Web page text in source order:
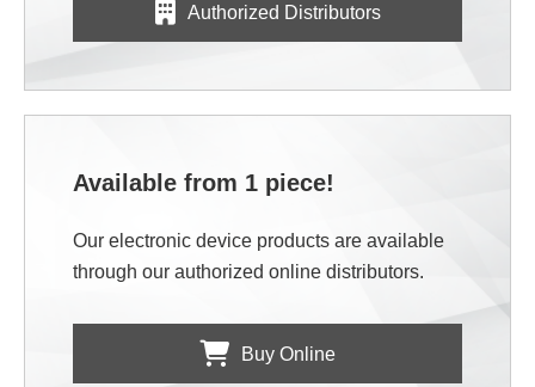
Authorized Distributors
Available from 1 piece!
Our electronic device products are available
through our authorized online distributors.
Buy Online